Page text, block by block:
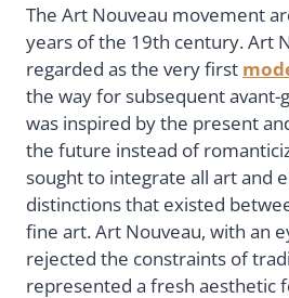
The Art Nouveau movement
years of the 19th century. Art
regarded as the very first
the way for subsequent avant-
was inspired by the present
the future instead of
sought to integrate all art and
distinctions that existed
fine art. Art Nouveau, with an
rejected the constraints of
represented a fresh aesthetic